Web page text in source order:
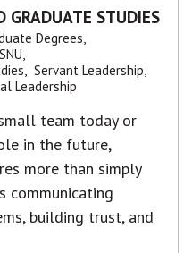
GRADUATE STUDIES
Degrees,
SNU,
Servant Leadership,
Leadership
team today or
in the future,
more than simply
communicating
building trust, and